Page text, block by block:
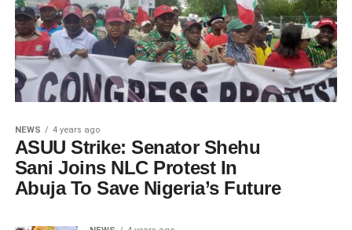
NEWS 4 years ago
ASUU Strike: Senator Shehu
Sani Joins NLC Protest In
Abuja To Save Nigeria’s Future